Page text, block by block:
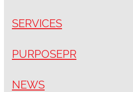
SERVICES
PURPOSEPR
NEWS